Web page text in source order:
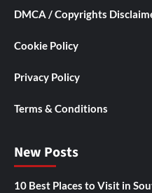
DMCA / Copyrights
Cookie Policy
Privacy Policy
Terms & Conditions
New Posts
10 Best Places to Visit in